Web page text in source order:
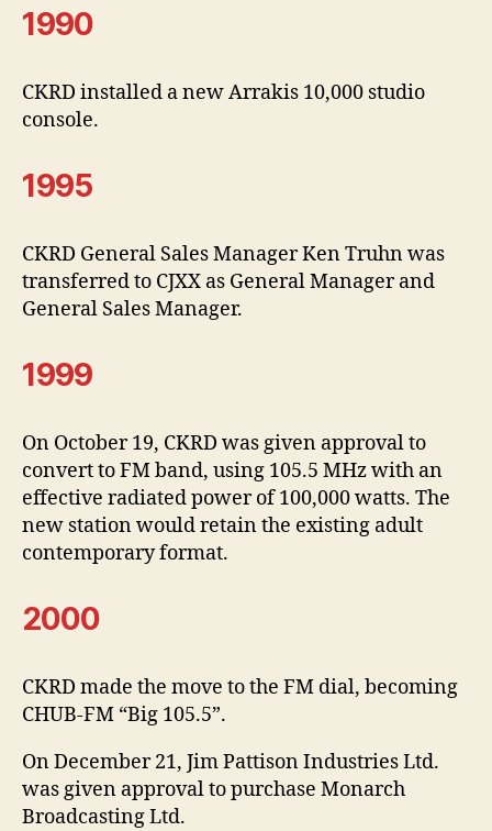
1990
CKRD installed a new Arrakis 10,000 studio
console.
1995
CKRD General Sales Manager Ken Truhn was
transferred to CJXX as General Manager and
General Sales Manager.
1999
On October 19, CKRD was given approval to
convert to FM band, using 105.5 MHz with an
effective radiated power of 100,000 watts. The
new station would retain the existing adult
contemporary format.
2000
CKRD made the move to the FM dial, becoming
CHUB-FM “Big 105.5”.
On December 21, Jim Pattison Industries Ltd.
was given approval to purchase Monarch
Broadcasting Ltd.